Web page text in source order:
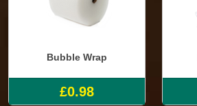
Bubble Wrap
£0.98